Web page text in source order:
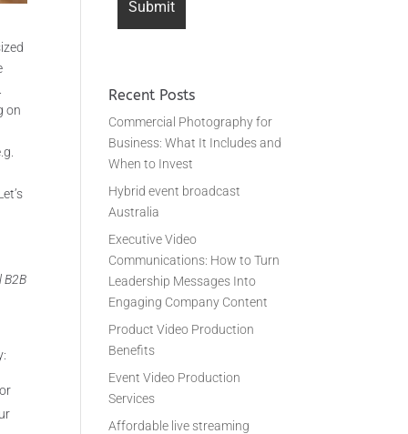
on
B2B
Recent Posts
Commercial Photography for
Business: What It Includes and
When to Invest
Hybrid event broadcast
Australia
Executive Video
Communications: How to Turn
Leadership Messages Into
Engaging Company Content
Product Video Production
Benefits
Event Video Production
Services
Affordable live streaming